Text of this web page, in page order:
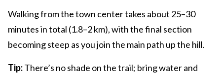
Walking from the town center takes about 25–30
minutes in total (1.8–2 km), with the final section
becoming steep as you join the main path up the hill.
Tip:There’s no shade on the trail; bring water and